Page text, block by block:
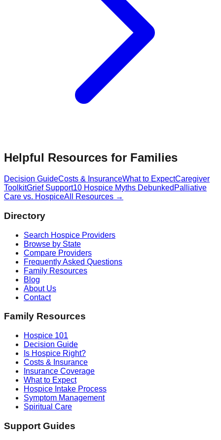
Helpful Resources for Families
Decision GuideCosts & InsuranceWhat to ExpectCaregiver
ToolkitGrief Support10 Hospice Myths Debunked Palliative
Care vs. HospiceAll Resources →
Directory
Search Hospice Providers
Browse by State
Compare Providers
Frequently Asked Questions
Family Resources
Blog
About Us
Contact
Family Resources
Hospice 101
Decision Guide
Is Hospice Right?
Costs & Insurance
Insurance Coverage
What to Expect
Hospice Intake Process
Symptom Management
Spiritual Care
Support Guides